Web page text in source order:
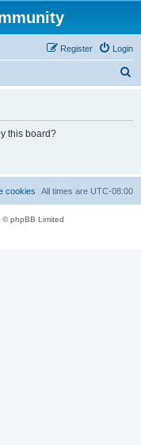
Login
Register
this board?
All times are UTC-08:00
cookies
© phpBB Limited